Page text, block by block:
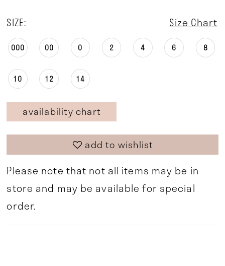
SIZE: Size Chart
000 00 0 2 4 6 8
10 12 14
availability chart
add to wishlist
Please note that not all items may be in
store and may be available for special
order.